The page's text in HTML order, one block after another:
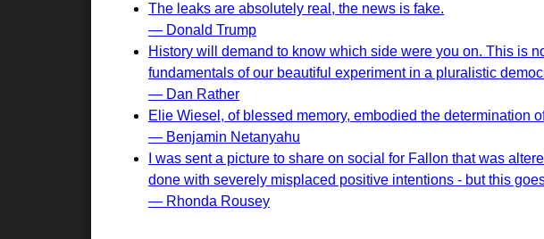
The leaks are absolutely real, the news is fake.
— Donald Trump
History will demand to know which side were you on. This is
fundamentals of our beautiful experiment in a pluralistic
— Dan Rather
Elie Wiesel, of blessed memory, embodied the determination
— Benjamin Netanyahu
I was sent a picture to share on social for Fallon that was
done with severely misplaced positive intentions - but this
— Rhonda Rousey